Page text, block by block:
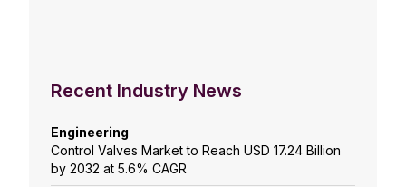
Recent Industry News
Engineering
Control Valves Market to Reach USD 17.24 Billion
by 2032 at 5.6% CAGR